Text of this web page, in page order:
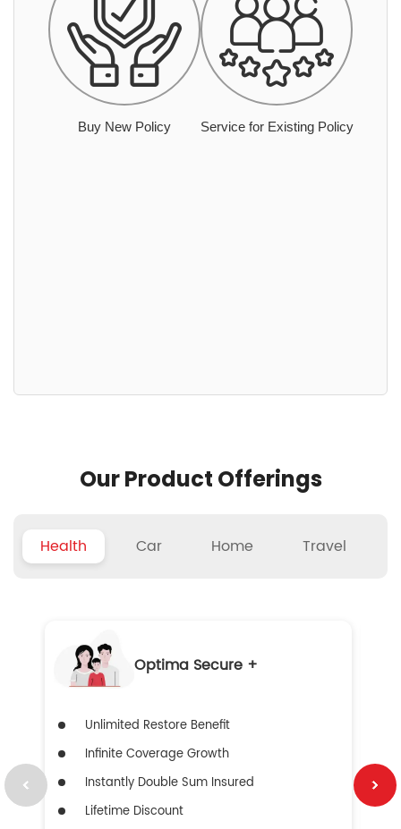
Buy New Policy Service for Existing Policy
Our Product Offerings
Health Car Home Travel
Optima Secure +
Unlimited Restore Benefit
Infinite Coverage Growth
Instantly Double Sum Insured
Lifetime Discount